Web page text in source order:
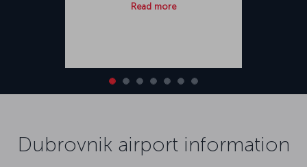
Read more
Dubrovnik airport information